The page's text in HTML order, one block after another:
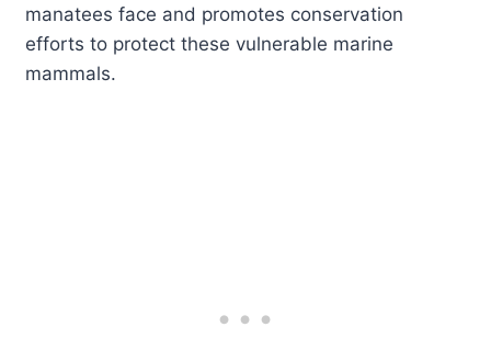
manatees face and promotes conservation
efforts to protect these vulnerable marine
mammals.